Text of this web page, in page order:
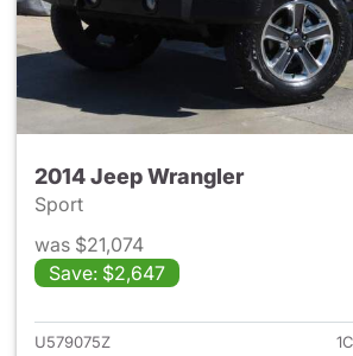
2014 Jeep Wrangler
Sport
was $21,074
Save: $2,647
View
U579075Z